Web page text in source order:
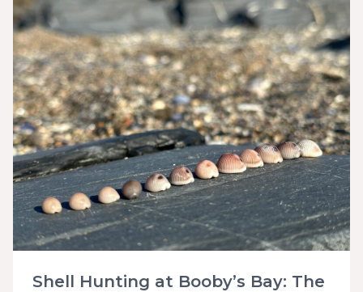
Shell Hunting at Booby’s Bay: The